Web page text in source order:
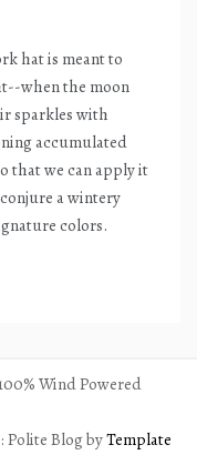
hat is meant to
when the moon
sparkles with
accumulated
that we can apply it
a wintery
colors.
Wind Powered
Polite Blog byTemplate